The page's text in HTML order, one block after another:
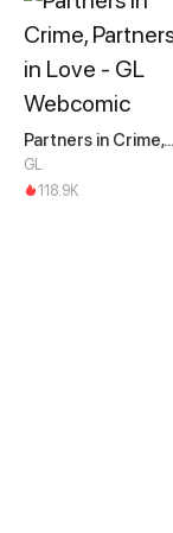
Partners in Crime, Partners in Love
GL
118.9K